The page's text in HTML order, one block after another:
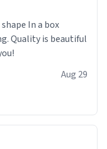
In a box
Quality is beautiful
Aug 29